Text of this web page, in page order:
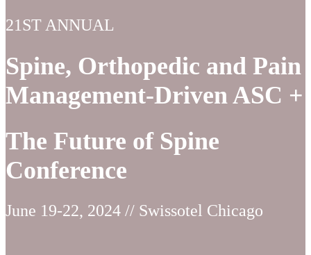
21ST ANNUAL
Spine, Orthopedic and Pain
Management-Driven ASC +
The Future of Spine
Conference
June 19-22, 2024 // Swissotel Chicago